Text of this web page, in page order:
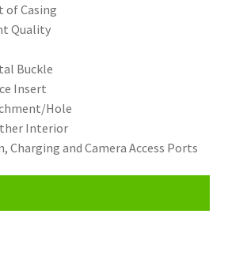
of Casing
Quality
Buckle
Insert
Hole
Interior
Charging and Camera Access Ports